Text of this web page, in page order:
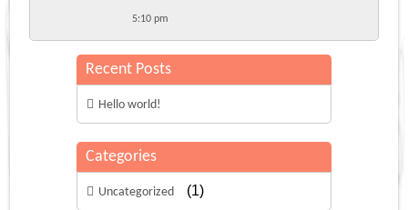
5:10 pm
Recent Posts
Hello world!
Categories
Uncategorized (1)